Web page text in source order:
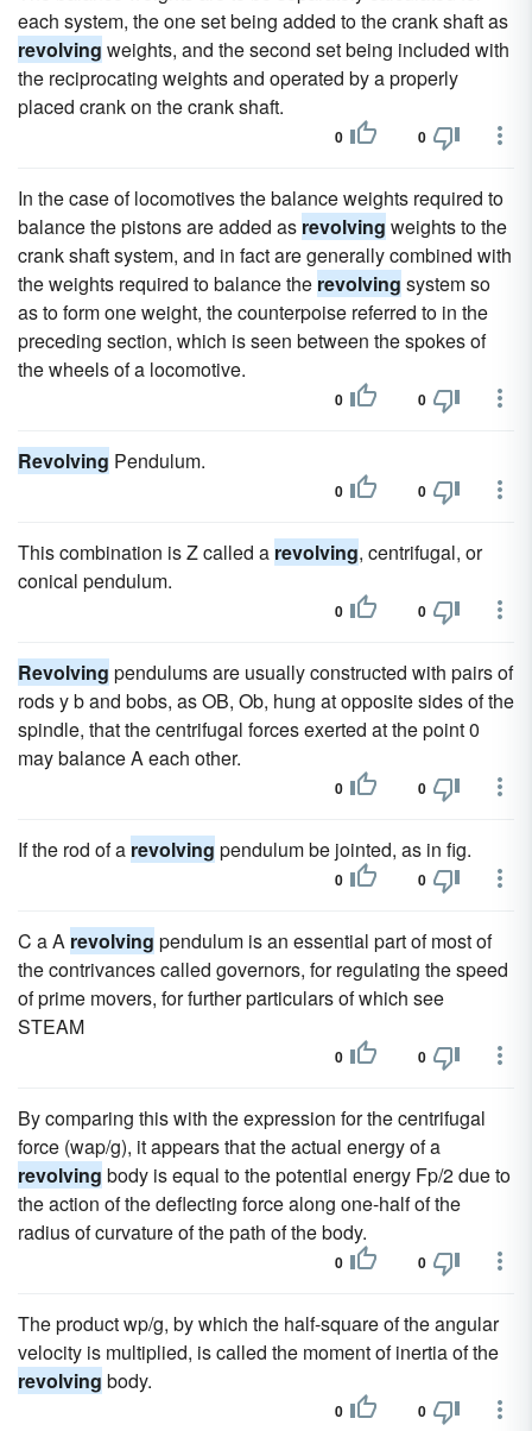
each system, the one set being added to the crank shaft as
revolving weights, and the second set being included with
the reciprocating weights and operated by a properly
placed crank on the crank shaft.
0 0
In the case of locomotives the balance weights required to
balance the pistons are added as revolving weights to the
crank shaft system, and in fact are generally combined with
the weights required to balance the revolving system so
as to form one weight, the counterpoise referred to in the
preceding section, which is seen between the spokes of
the wheels of a locomotive.
0 0
Revolving Pendulum.
0 0
This combination is Z called a revolving, centrifugal, or
conical pendulum.
0 0
Revolving pendulums are usually constructed with pairs of
rods y b and bobs, as OB, Ob, hung at opposite sides of the
spindle, that the centrifugal forces exerted at the point 0
may balance A each other.
0 0
If the rod of a revolving pendulum be jointed, as in fig.
0 0
C a A revolving pendulum is an essential part of most of
the contrivances called governors, for regulating the speed
of prime movers, for further particulars of which see
STEAM
0 0
By comparing this with the expression for the centrifugal
force (wap/g), it appears that the actual energy of a
revolving body is equal to the potential energy Fp/2 due to
the action of the deflecting force along one-half of the
radius of curvature of the path of the body.
0 0
The product wp/g, by which the half-square of the angular
velocity is multiplied, is called the moment of inertia of the
revolving body.
0 0